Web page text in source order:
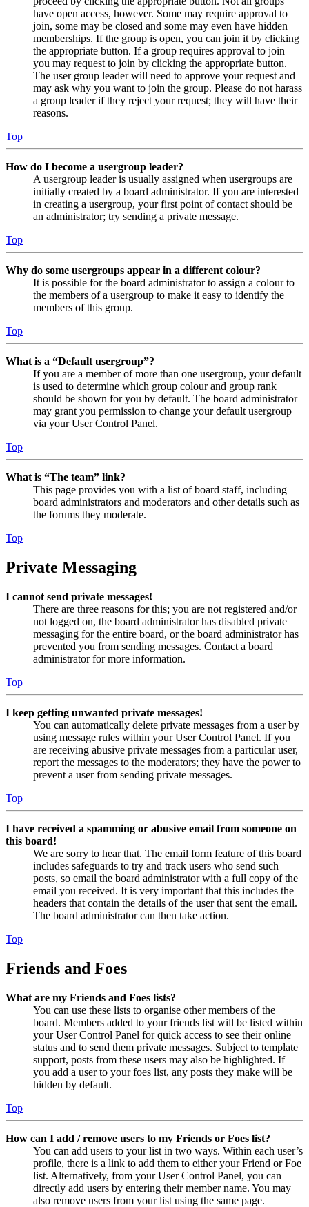
have open access, however. Some may require approval to
join, some may be closed and some may even have hidden
memberships. If the group is open, you can join it by clicking
the appropriate button. If a group requires approval to join
you may request to join by clicking the appropriate button.
The user group leader will need to approve your request and
may ask why you want to join the group. Please do not harass
a group leader if they reject your request; they will have their
reasons.
Top
How do I become a usergroup leader?
A usergroup leader is usually assigned when usergroups are
initially created by a board administrator. If you are interested
in creating a usergroup, your first point of contact should be
an administrator; try sending a private message.
Top
Why do some usergroups appear in a different colour?
It is possible for the board administrator to assign a colour to
the members of a usergroup to make it easy to identify the
members of this group.
Top
What is a “Default usergroup”?
If you are a member of more than one usergroup, your default
is used to determine which group colour and group rank
should be shown for you by default. The board administrator
may grant you permission to change your default usergroup
via your User Control Panel.
Top
What is “The team” link?
This page provides you with a list of board staff, including
board administrators and moderators and other details such as
the forums they moderate.
Top
Private Messaging
I cannot send private messages!
There are three reasons for this; you are not registered and/or
not logged on, the board administrator has disabled private
messaging for the entire board, or the board administrator has
prevented you from sending messages. Contact a board
administrator for more information.
Top
I keep getting unwanted private messages!
You can automatically delete private messages from a user by
using message rules within your User Control Panel. If you
are receiving abusive private messages from a particular user,
report the messages to the moderators; they have the power to
prevent a user from sending private messages.
Top
I have received a spamming or abusive email from someone on
this board!
We are sorry to hear that. The email form feature of this board
includes safeguards to try and track users who send such
posts, so email the board administrator with a full copy of the
email you received. It is very important that this includes the
headers that contain the details of the user that sent the email.
The board administrator can then take action.
Top
Friends and Foes
What are my Friends and Foes lists?
You can use these lists to organise other members of the
board. Members added to your friends list will be listed within
your User Control Panel for quick access to see their online
status and to send them private messages. Subject to template
support, posts from these users may also be highlighted. If
you add a user to your foes list, any posts they make will be
hidden by default.
Top
How can I add / remove users to my Friends or Foes list?
You can add users to your list in two ways. Within each user’s
profile, there is a link to add them to either your Friend or Foe
list. Alternatively, from your User Control Panel, you can
directly add users by entering their member name. You may
also remove users from your list using the same page.